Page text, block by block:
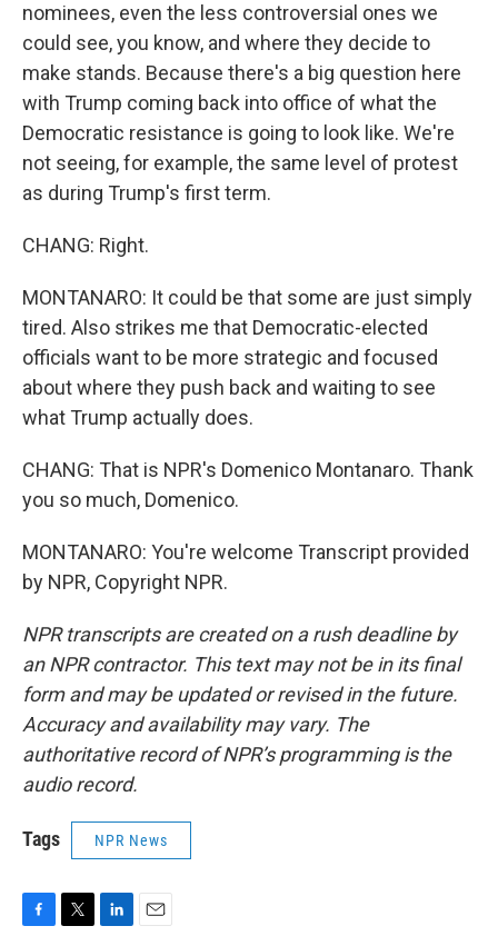
nominees, even the less controversial ones we
could see, you know, and where they decide to
make stands. Because there's a big question here
with Trump coming back into office of what the
Democratic resistance is going to look like. We're
not seeing, for example, the same level of protest
as during Trump's first term.
CHANG: Right.
MONTANARO: It could be that some are just simply
tired. Also strikes me that Democratic-elected
officials want to be more strategic and focused
about where they push back and waiting to see
what Trump actually does.
CHANG: That is NPR's Domenico Montanaro. Thank
you so much, Domenico.
MONTANARO: You're welcome Transcript provided
by NPR, Copyright NPR.
NPR transcripts are created on a rush deadline by
an NPR contractor. This text may not be in its final
form and may be updated or revised in the future.
Accuracy and availability may vary. The
authoritative record of NPR’s programming is the
audio record.
Tags NPR News